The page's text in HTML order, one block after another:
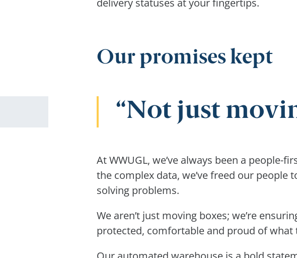
delivery statuses at your fingertips.
Our promises kept
Not just
At WWUGL, we’ve always been a
the complex data, we’ve freed our
solving problems.
We aren’t just moving boxes; we’re
protected, comfortable and proud of what